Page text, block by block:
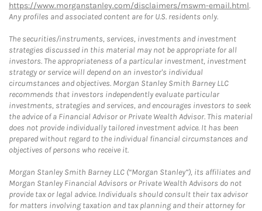
https://www.morganstanley.com/disclaimers/mswm-email.html.
Any profiles and associated content are for U.S. residents only.
The securities/instruments, services, investments and investment
strategies discussed in this material may not be appropriate for all
investors. The appropriateness of a particular investment, investment
strategy or service will depend on an investor's individual
circumstances and objectives. Morgan Stanley Smith Barney LLC
recommends that investors independently evaluate particular
investments, strategies and services, and encourages investors to seek
the advice of a Financial Advisor or Private Wealth Advisor. This material
does not provide individually tailored investment advice. It has been
prepared without regard to the individual financial circumstances and
objectives of persons who receive it.
Morgan Stanley Smith Barney LLC (“Morgan Stanley”), its affiliates and
Morgan Stanley Financial Advisors or Private Wealth Advisors do not
provide tax or legal advice. Individuals should consult their tax advisor
for matters involving taxation and tax planning and their attorney for